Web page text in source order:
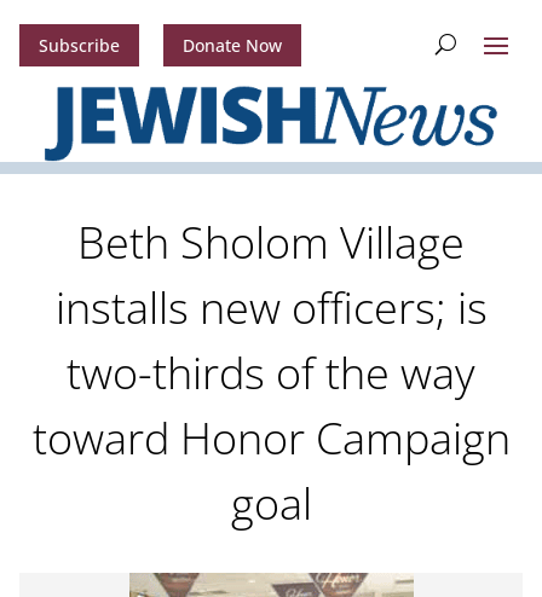
Subscribe Donate Now
Beth Sholom Village
installs new officers; is
two-thirds of the way
toward Honor Campaign
goal